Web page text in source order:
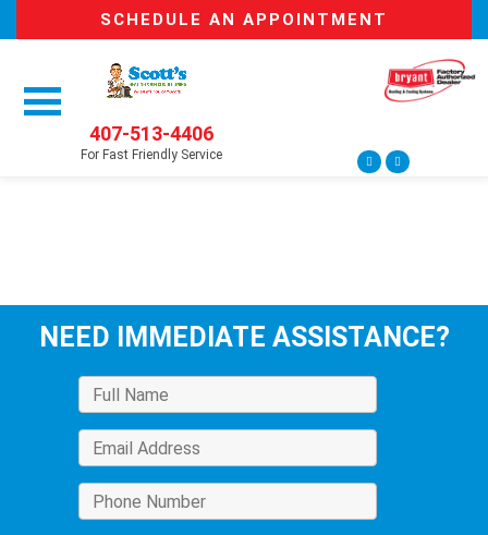
SCHEDULE AN APPOINTMENT
407-513-4406
For Fast Friendly Service
NEED IMMEDIATE ASSISTANCE?